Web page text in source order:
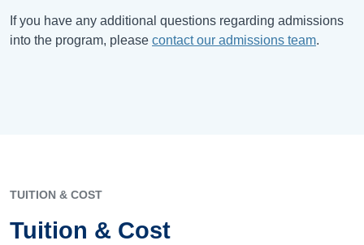
If you have any additional questions regarding admissions
into the program, please contact our admissions team.
TUITION & COST
Tuition & Cost